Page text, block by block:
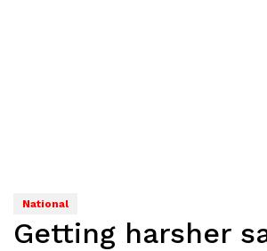
National
Getting harsher